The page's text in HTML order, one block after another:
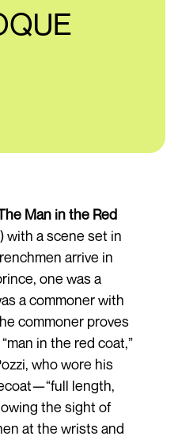
Man in the Red
with a scene set in
arrive in
one was a
a commoner with
commoner proves
in the red coat,”
who wore his
length,
the sight of
at the wrists and